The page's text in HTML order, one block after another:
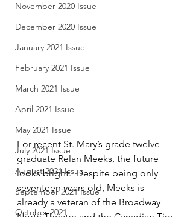
November 2020 Issue
December 2020 Issue
January 2021 Issue
February 2021 Issue
March 2021 Issue
April 2021 Issue
May 2021 Issue
July 2021 Issue
August 2021 Issue
September 2021 Issue
October 2021
For recent St. Mary’s grade twelve
graduate Relan Meeks, the future
looks bright.  Despite being only
seventeen years old, Meeks is
already a veteran of the Broadway